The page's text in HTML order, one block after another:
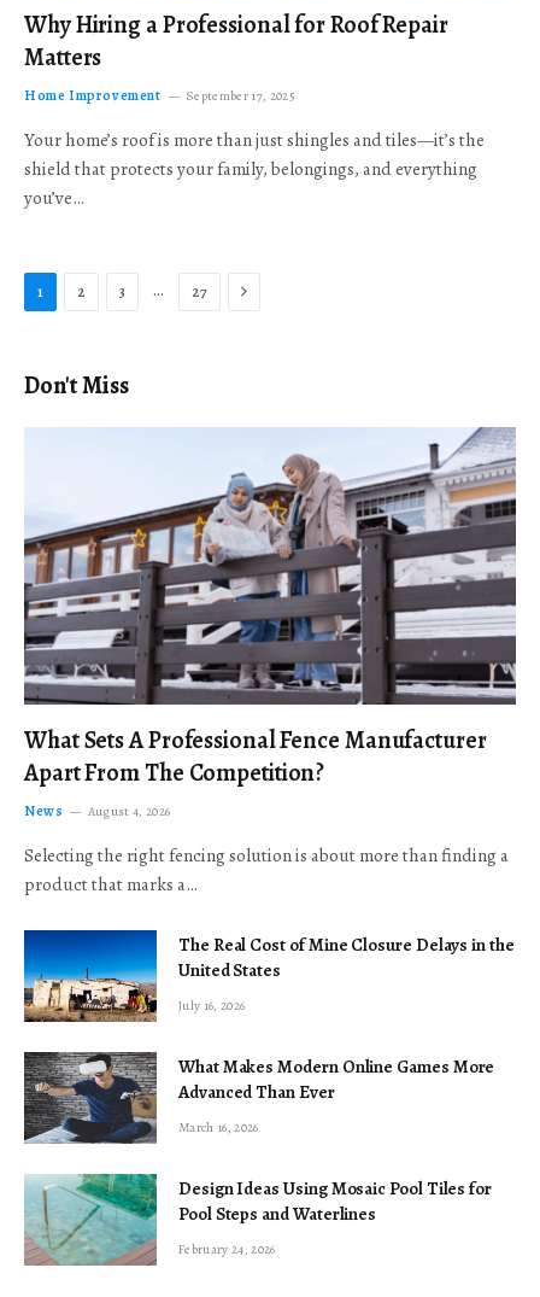
Why Hiring a Professional for Roof Repair
Matters
Home Improvement September 17, 2025
Your home’s roof is more than just shingles and tiles—it’s the
shield that protects your family, belongings, and everything
you’ve…
1 2 3 … 27 Next
Don't Miss
What Sets A Professional Fence Manufacturer
Apart From The Competition?
News August 4, 2026
Selecting the right fencing solution is about more than finding a
product that marks a…
The Real Cost of Mine Closure Delays in the
United States
July 16, 2026
What Makes Modern Online Games More
Advanced Than Ever
March 16, 2026
Design Ideas Using Mosaic Pool Tiles for
Pool Steps and Waterlines
February 24, 2026